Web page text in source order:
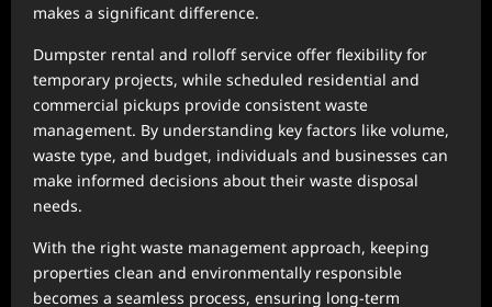
makes a significant difference.
Dumpster rental and rolloff service offer flexibility for
temporary projects, while scheduled residential and
commercial pickups provide consistent waste
management. By understanding key factors like volume,
waste type, and budget, individuals and businesses can
make informed decisions about their waste disposal
needs.
With the right waste management approach, keeping
properties clean and environmentally responsible
becomes a seamless process, ensuring long-term